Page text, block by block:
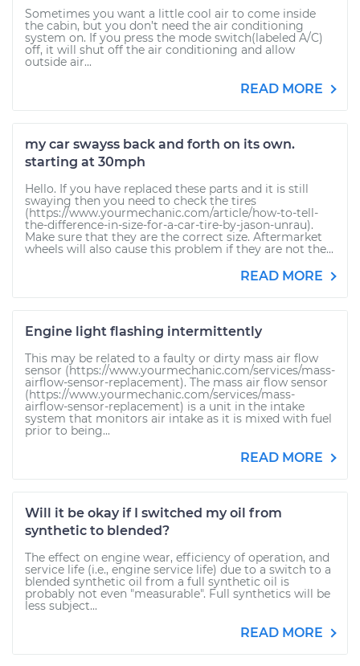
Sometimes you want a little cool air to come inside
the cabin, but you don’t need the air conditioning
system on. If you press the mode switch(labeled A/C)
off, it will shut off the air conditioning and allow
outside air...
READ MORE
my car swayss back and forth on its own.
starting at 30mph
Hello. If you have replaced these parts and it is still
swaying then you need to check the tires
(https://www.yourmechanic.com/article/how-to-tell-
the-difference-in-size-for-a-car-tire-by-jason-unrau).
Make sure that they are the correct size. Aftermarket
wheels will also cause this problem if they are not the...
READ MORE
Engine light flashing intermittently
This may be related to a faulty or dirty mass air flow
sensor (https://www.yourmechanic.com/services/mass-
airflow-sensor-replacement). The mass air flow sensor
(https://www.yourmechanic.com/services/mass-
airflow-sensor-replacement) is a unit in the intake
system that monitors air intake as it is mixed with fuel
prior to being...
READ MORE
Will it be okay if I switched my oil from
synthetic to blended?
The effect on engine wear, efficiency of operation, and
service life (i.e., engine service life) due to a switch to a
blended synthetic oil from a full synthetic oil is
probably not even "measurable". Full synthetics will be
less subject...
READ MORE